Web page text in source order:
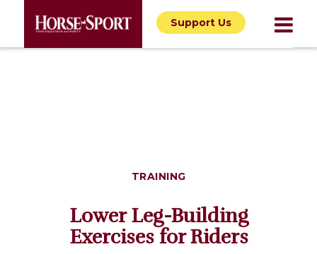
Support Us
TRAINING
Lower Leg-Building
Exercises for Riders